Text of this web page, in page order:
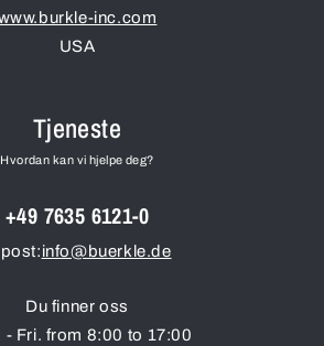
inc.com
USA
Tjeneste
Hvordan kan vi hjelpe deg?
+49 7635 6121-0
info@buerkle.de
Du finner oss
- Fri. from 8:00 to 17:00